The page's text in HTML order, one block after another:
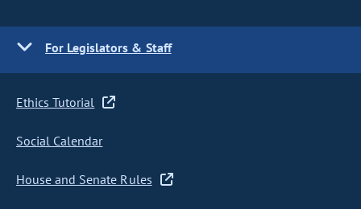
For Legislators & Staff
Ethics Tutorial
Social Calendar
House and Senate Rules